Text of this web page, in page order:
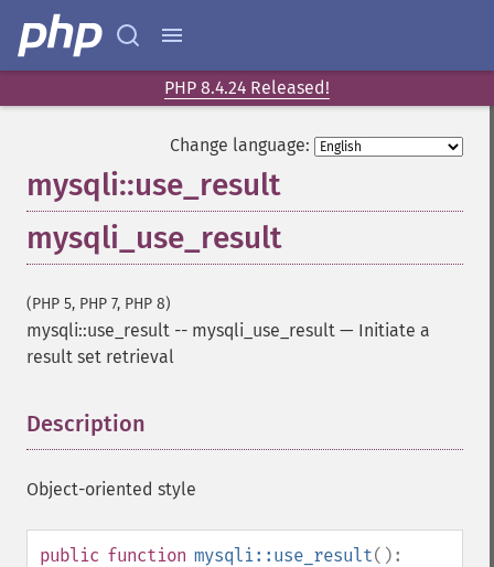
PHP 8.4.24 Released!
Change language:
mysqli::use_result
mysqli_use_result
(PHP 5, PHP 7, PHP 8)
mysqli::use_result -- mysqli_use_result — Initiate a
result set retrieval
Description
Object-oriented style
public function mysqli::use_result():